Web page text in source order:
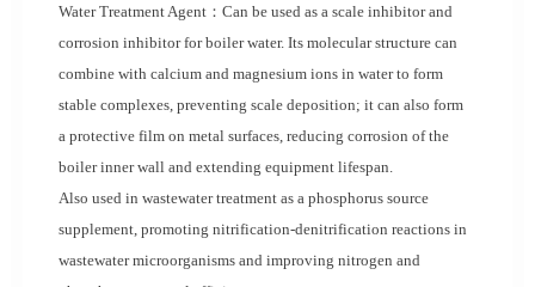
Water Treatment Agent：Can be used as a scale inhibitor and
corrosion inhibitor for boiler water. Its molecular structure can
combine with calcium and magnesium ions in water to form
stable complexes, preventing scale deposition; it can also form
a protective film on metal surfaces, reducing corrosion of the
boiler inner wall and extending equipment lifespan.
Also used in wastewater treatment as a phosphorus source
supplement, promoting nitrification-denitrification reactions in
wastewater microorganisms and improving nitrogen and